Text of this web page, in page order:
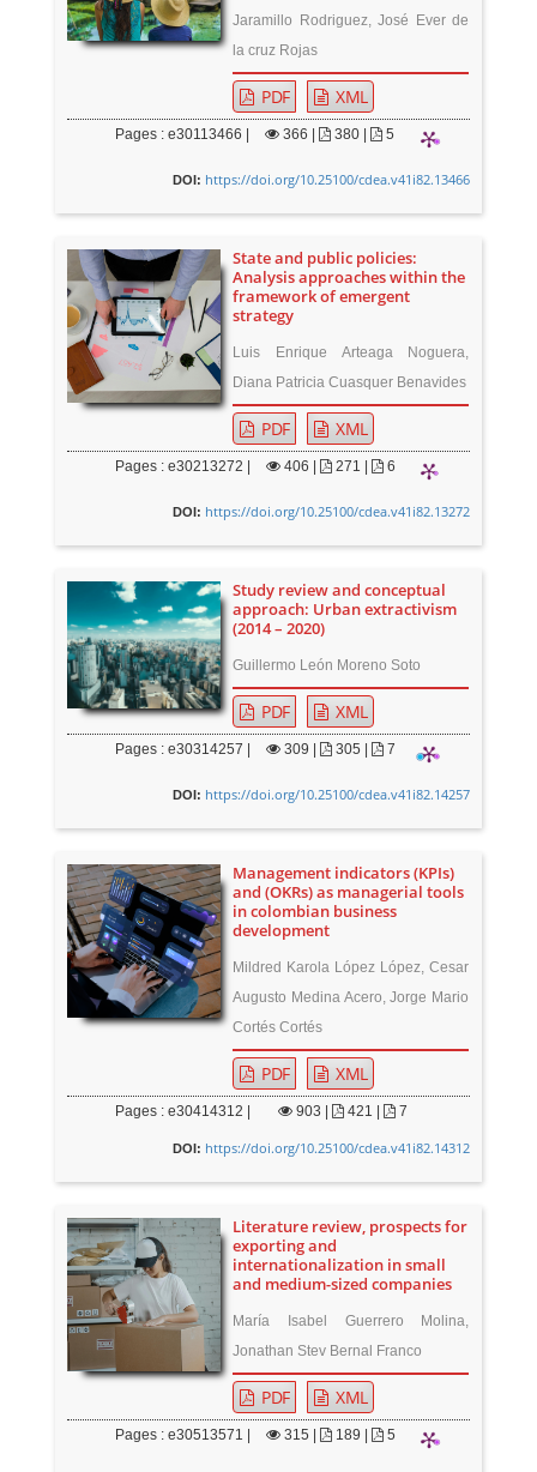
Jaramillo Rodriguez, José Ever de
la cruz Rojas
PDF XML
Pages : e30113466 | 366 | 380 | 5
DOI: https://doi.org/10.25100/cdea.v41i82.13466
State and public policies:
Analysis approaches within the
framework of emergent
strategy
Luis Enrique Arteaga Noguera,
Diana Patricia Cuasquer Benavides
PDF XML
Pages : e30213272 | 406 | 271 | 6
DOI: https://doi.org/10.25100/cdea.v41i82.13272
Study review and conceptual
approach: Urban extractivism
(2014 – 2020)
Guillermo León Moreno Soto
PDF XML
Pages : e30314257 | 309 | 305 | 7
DOI: https://doi.org/10.25100/cdea.v41i82.14257
Management indicators (KPIs)
and (OKRs) as managerial tools
in colombian business
development
Mildred Karola López López, Cesar
Augusto Medina Acero, Jorge Mario
Cortés Cortés
PDF XML
Pages : e30414312 | 903 | 421 | 7
DOI: https://doi.org/10.25100/cdea.v41i82.14312
Literature review, prospects for
exporting and
internationalization in small
and medium-sized companies
María Isabel Guerrero Molina,
Jonathan Stev Bernal Franco
PDF XML
Pages : e30513571 | 315 | 189 | 5